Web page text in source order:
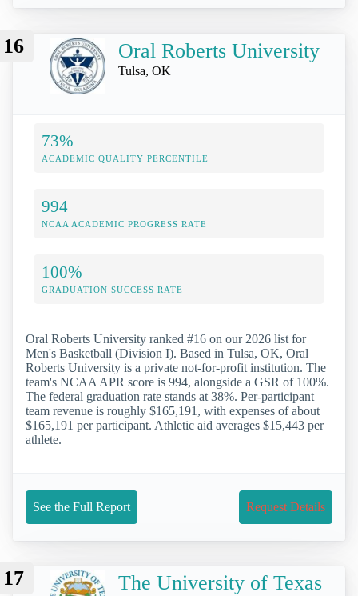
16 Oral Roberts University
Tulsa, OK
73%
ACADEMIC QUALITY PERCENTILE
994
NCAA ACADEMIC PROGRESS RATE
100%
GRADUATION SUCCESS RATE
Oral Roberts University ranked #16 on our 2026 list for
Men's Basketball (Division I). Based in Tulsa, OK, Oral
Roberts University is a private not-for-profit institution. The
team's NCAA APR score is 994, alongside a GSR of 100%.
The federal graduation rate stands at 38%. Per-participant
team revenue is roughly $165,191, with expenses of about
$165,191 per participant. Athletic aid averages $15,443 per
athlete.
See the Full Report Request Details
17
The University of Texas